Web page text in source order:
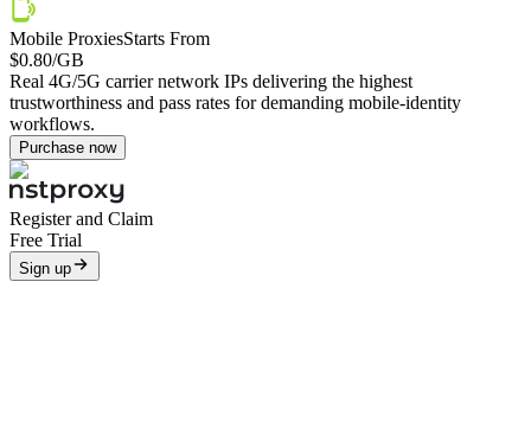
Mobile ProxiesStarts From
$0.80/GB
Real 4G/5G carrier network IPs delivering the highest
trustworthiness and pass rates for demanding mobile-identity
workflows.
Purchase now
Register and Claim
Free Trial
Sign up